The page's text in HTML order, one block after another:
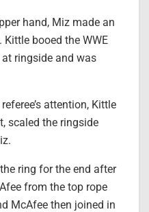
hand, Miz made an
booed the WWE
ringside and was
attention, Kittle
scaled the ringside
ring for the end after
from the top rope
McAfee then joined in